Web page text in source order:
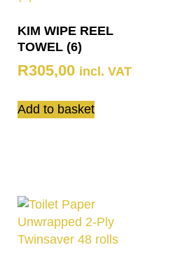
KIM WIPE REEL
TOWEL (6)
R305,00 incl. VAT
Add to basket